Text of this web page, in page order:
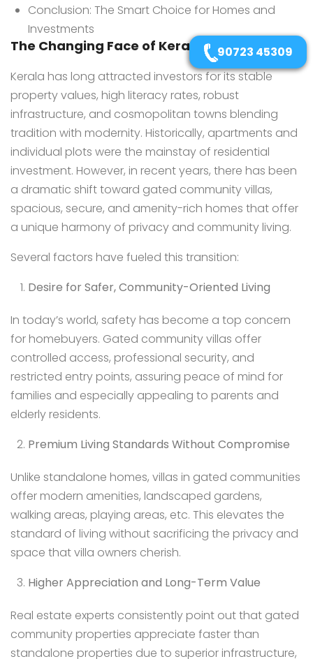
Conclusion: The Smart Choice for Homes and
Investments
The Changing Face of Kerala’s Real Estate
Kerala has long attracted investors for its stable
property values, high literacy rates, robust
infrastructure, and cosmopolitan towns blending
tradition with modernity. Historically, apartments and
individual plots were the mainstay of residential
investment. However, in recent years, there has been
a dramatic shift toward gated community villas,
spacious, secure, and amenity-rich homes that offer
a unique harmony of privacy and community living.
Several factors have fueled this transition:
Desire for Safer, Community-Oriented Living
In today’s world, safety has become a top concern
for homebuyers. Gated community villas offer
controlled access, professional security, and
restricted entry points, assuring peace of mind for
families and especially appealing to parents and
elderly residents.
Premium Living Standards Without Compromise
Unlike standalone homes, villas in gated communities
offer modern amenities, landscaped gardens,
walking areas, playing areas, etc. This elevates the
standard of living without sacrificing the privacy and
space that villa owners cherish.
Higher Appreciation and Long-Term Value
Real estate experts consistently point out that gated
community properties appreciate faster than
standalone properties due to superior infrastructure,
90723 45309